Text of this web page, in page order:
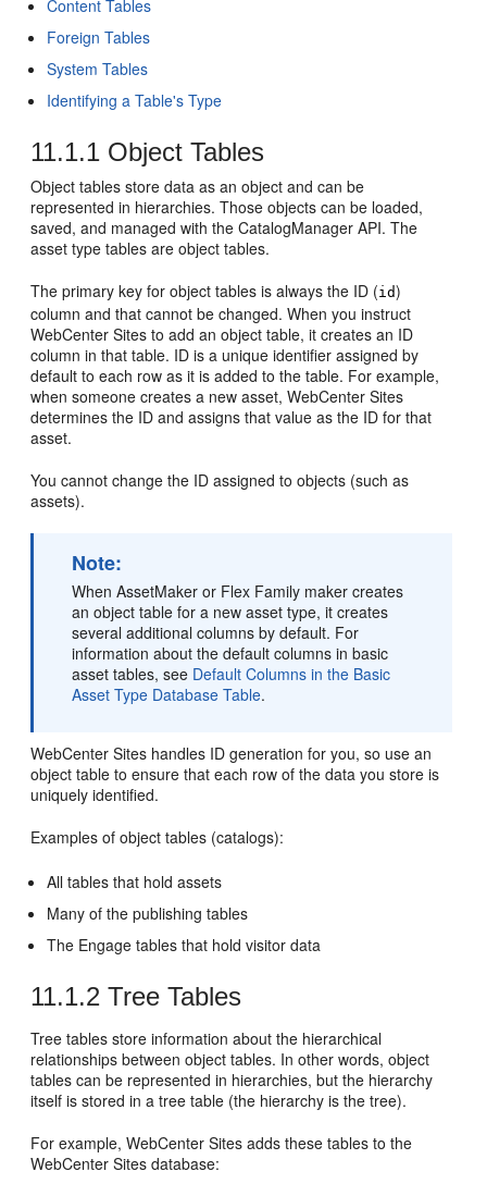
Content Tables
Foreign Tables
System Tables
Identifying a Table's Type
11.1.1 Object Tables
Object tables store data as an object and can be
represented in hierarchies. Those objects can be loaded,
saved, and managed with the CatalogManager API. The
asset type tables are object tables.
The primary key for object tables is always the ID (id)
column and that cannot be changed. When you instruct
WebCenter Sites to add an object table, it creates an ID
column in that table. ID is a unique identifier assigned by
default to each row as it is added to the table. For example,
when someone creates a new asset,WebCenter Sites
determines the ID and assigns that value as the ID for that
asset.
You cannot change the ID assigned to objects (such as
assets).
Note:
When AssetMaker or Flex Family maker creates
an object table for a new asset type, it creates
several additional columns by default. For
information about the default columns in basic
asset tables, see Default Columns in the Basic
Asset Type Database Table.
WebCenter Sites handles ID generation for you, so use an
object table to ensure that each row of the data you store is
uniquely identified.
Examples of object tables (catalogs):
All tables that hold assets
Many of the publishing tables
The Engage tables that hold visitor data
11.1.2 Tree Tables
Tree tables store information about the hierarchical
relationships between object tables. In other words, object
tables can be represented in hierarchies, but the hierarchy
itself is stored in a tree table (the hierarchy is the tree).
For example,WebCenter Sites adds these tables to the
WebCenter Sites database: